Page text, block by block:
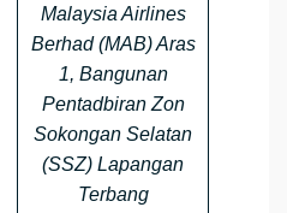
Malaysia Airlines
Berhad (MAB) Aras
1, Bangunan
Pentadbiran Zon
Sokongan Selatan
(SSZ) Lapangan
Terbang